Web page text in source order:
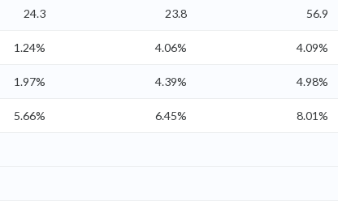
24.3 23.8 56.9
1.24% 4.06% 4.09%
1.97% 4.39% 4.98%
5.66% 6.45% 8.01%